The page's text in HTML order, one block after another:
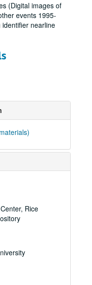
(Digital images of
events 1995-
nearline
Rice
Feb. 4, 1978
Feb. 14-Apr. 8, 1978
Apr. 18-May 14, 1978
1978-79
Sept. 1-Oct. 14, 1978
1978-85
Mar. 5-Apr. 4, 1979
Apr. 11-May 12, 1979
Sept. 5-Oct. 18, 1979
final report, financial